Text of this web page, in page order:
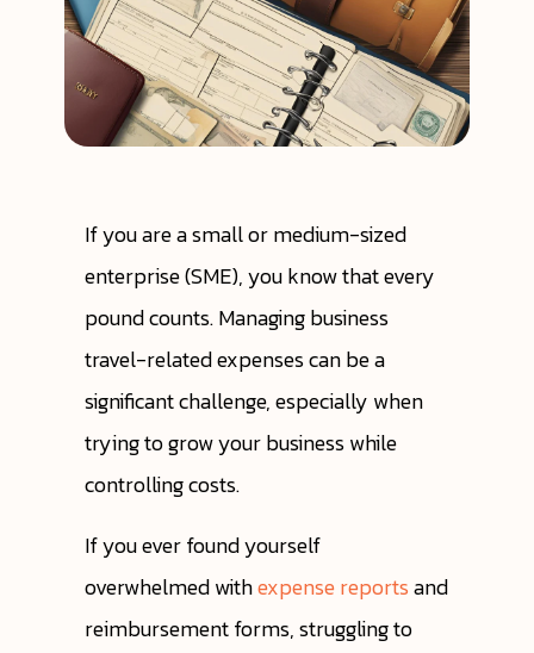
If you are a small or medium-sized
enterprise (SME), you know that every
pound counts. Managing business
travel-related expenses can be a
significant challenge, especially when
trying to grow your business while
controlling costs.
If you ever found yourself
overwhelmed withexpense reportsand
reimbursement forms, struggling to